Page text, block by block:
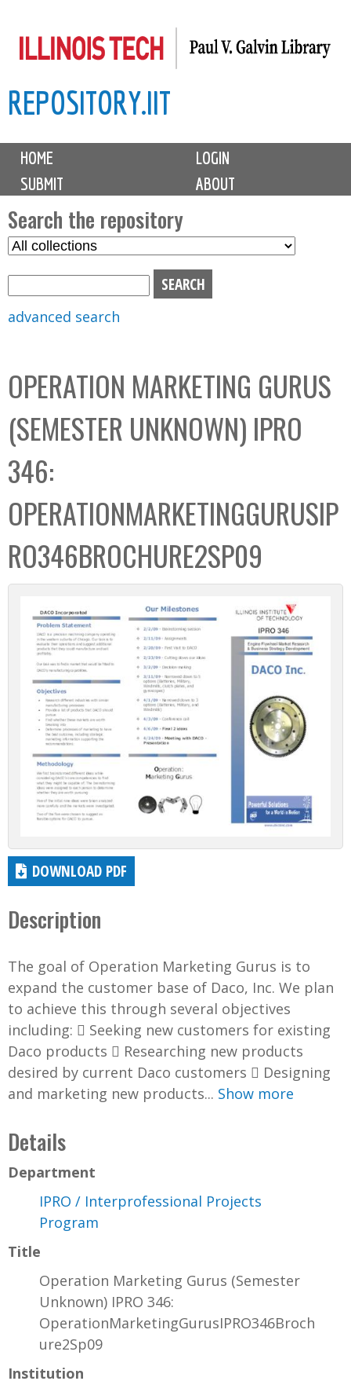
to
content
REPOSITORY.IIT
M
i
n
m
e
n
u
HOME
LOGIN
SUBMIT
ABOUT
Search the repository
S
C
o
l
e
c
t
i
o
n
b
o
x
advanced search
OPERATION MARKETING GURUS
(SEMESTER UNKNOWN) IPRO
346:
OPERATIONMARKETINGGURUSIP
RO346BROCHURE2SP09
DOWNLOAD PDF
Description
The goal of Operation Marketing Gurus is to
expand the customer base of Daco, Inc. We plan
to achieve this through several objectives
including:  Seeking new customers for existing
Daco products  Researching new products
desired by current Daco customers  Designing
and marketing new products... Show more
Details
Department
IPRO / Interprofessional Projects
Program
Title
Operation Marketing Gurus (Semester
Unknown) IPRO 346:
OperationMarketingGurusIPRO346Broch
ure2Sp09
Institution